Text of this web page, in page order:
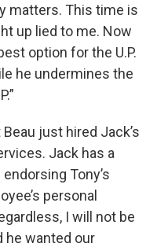
matters. This time is
up lied to me. Now
option for the U.P.
he undermines the
just hired Jack’s
Jack has a
Tony’s
personal
I will not be
he wanted our